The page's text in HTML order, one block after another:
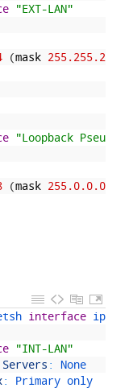
"EXT-LAN"
(mask 255.255.255.0
"Loopback
(mask 255.0.0.0
interface ipv4
"INT-LAN"
Servers :
None
: Primary only